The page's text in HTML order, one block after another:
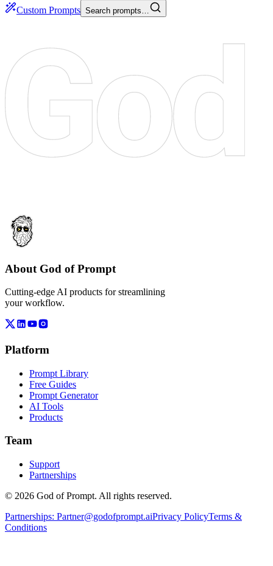
Custom Prompts Search prompts…
About God of Prompt
Cutting-edge AI products for streamlining
your workflow.
Platform
Prompt Library
Free Guides
Prompt Generator
AI Tools
Products
Team
Support
Partnerships
© 2026 God of Prompt. All rights reserved.
Partnerships: Partner@godofprompt.aiPrivacy PolicyTerms &
Conditions